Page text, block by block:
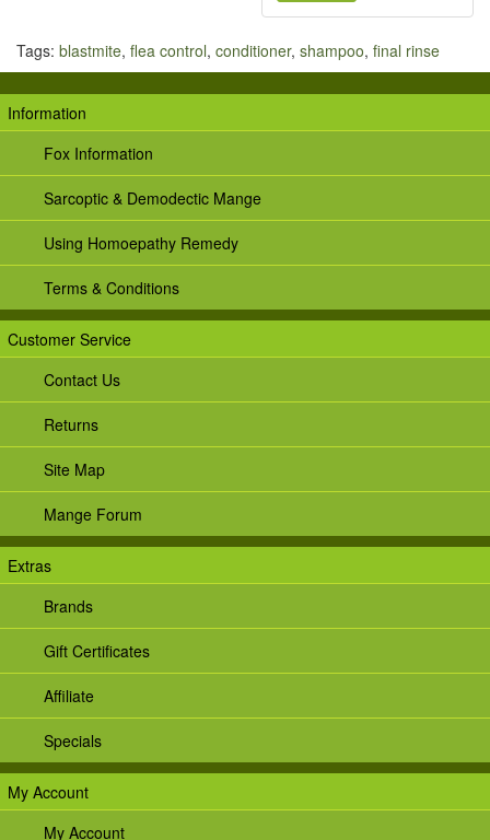
Tags: blastmite, flea control, conditioner, shampoo, final rinse
Information
Fox Information
Sarcoptic & Demodectic Mange
Using Homoepathy Remedy
Terms & Conditions
Customer Service
Contact Us
Returns
Site Map
Mange Forum
Extras
Brands
Gift Certificates
Affiliate
Specials
My Account
My Account